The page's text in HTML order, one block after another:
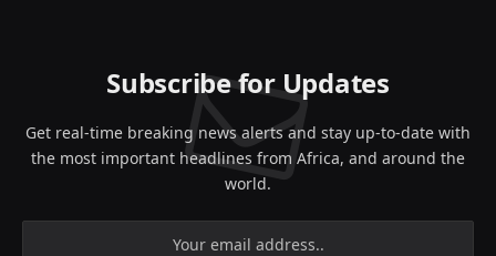
Subscribe for Updates
Get real-time breaking news alerts and stay up-to-date with
the most important headlines from Africa, and around the
world.